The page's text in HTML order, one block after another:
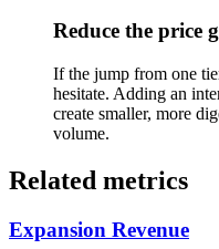
Reduce the price
If the jump from one
hesitate. Adding an
create smaller, more
volume.
Related metrics
Expansion Revenue